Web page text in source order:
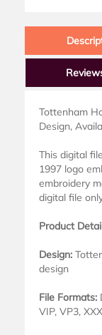
Tottenham
Design,
This digital
1997 logo
embroidery
digital file
Product
Design:
design
File Formats:
VIP, VP3, XXX